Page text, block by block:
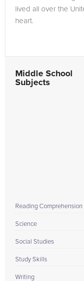
lived all over the
heart.
Middle School
Subjects
Reading Comprehension
Science
Social Studies
Study Skills
Writing